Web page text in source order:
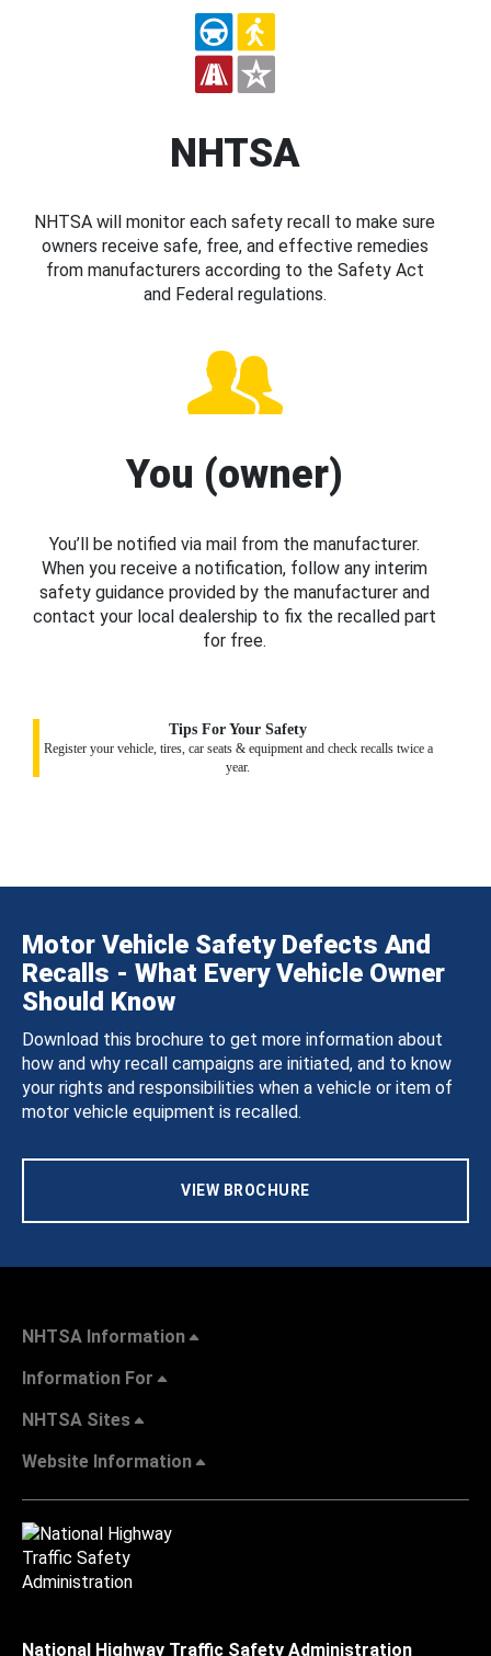
NHTSA
NHTSA will monitor each safety recall to make sure
owners receive safe, free, and effective remedies
from manufacturers according to the Safety Act
and Federal regulations.
You (owner)
You’ll be notified via mail from the manufacturer.
When you receive a notification, follow any interim
safety guidance provided by the manufacturer and
contact your local dealership to fix the recalled part
for free.
Tips For Your Safety
Register your vehicle, tires, car seats & equipment and check recalls twice a
year.
Motor Vehicle Safety Defects And
Recalls - What Every Vehicle Owner
Should Know
Download this brochure to get more information about
how and why recall campaigns are initiated, and to know
your rights and responsibilities when a vehicle or item of
motor vehicle equipment is recalled.
VIEW BROCHURE
NHTSA Information
Information For
NHTSA Sites
Website Information
National Highway Traffic Safety Administration